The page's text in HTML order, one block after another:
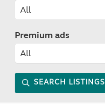
Premium ads
SEARCH LISTINGS